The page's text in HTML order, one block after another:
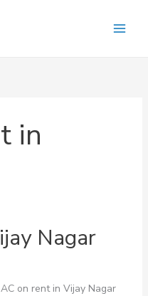
in
Nagar
on rent in Vijay Nagar